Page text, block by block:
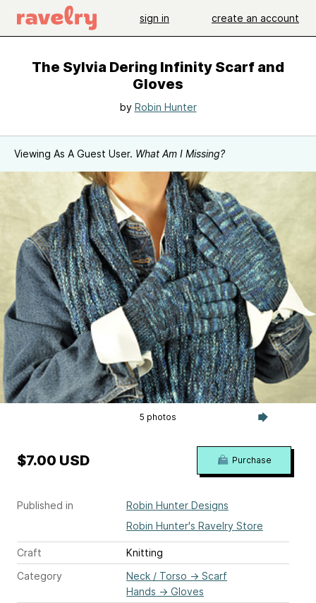
sign in create an account
The Sylvia Dering Infinity Scarf and
Gloves
by Robin Hunter
Viewing As A Guest User. What Am I Missing?
5 photos
Published in
Robin Hunter Designs
Robin Hunter's Ravelry Store
Craft
Knitting
Category
Neck / Torso → Scarf
Hands → Gloves
$7.00 USD Purchase